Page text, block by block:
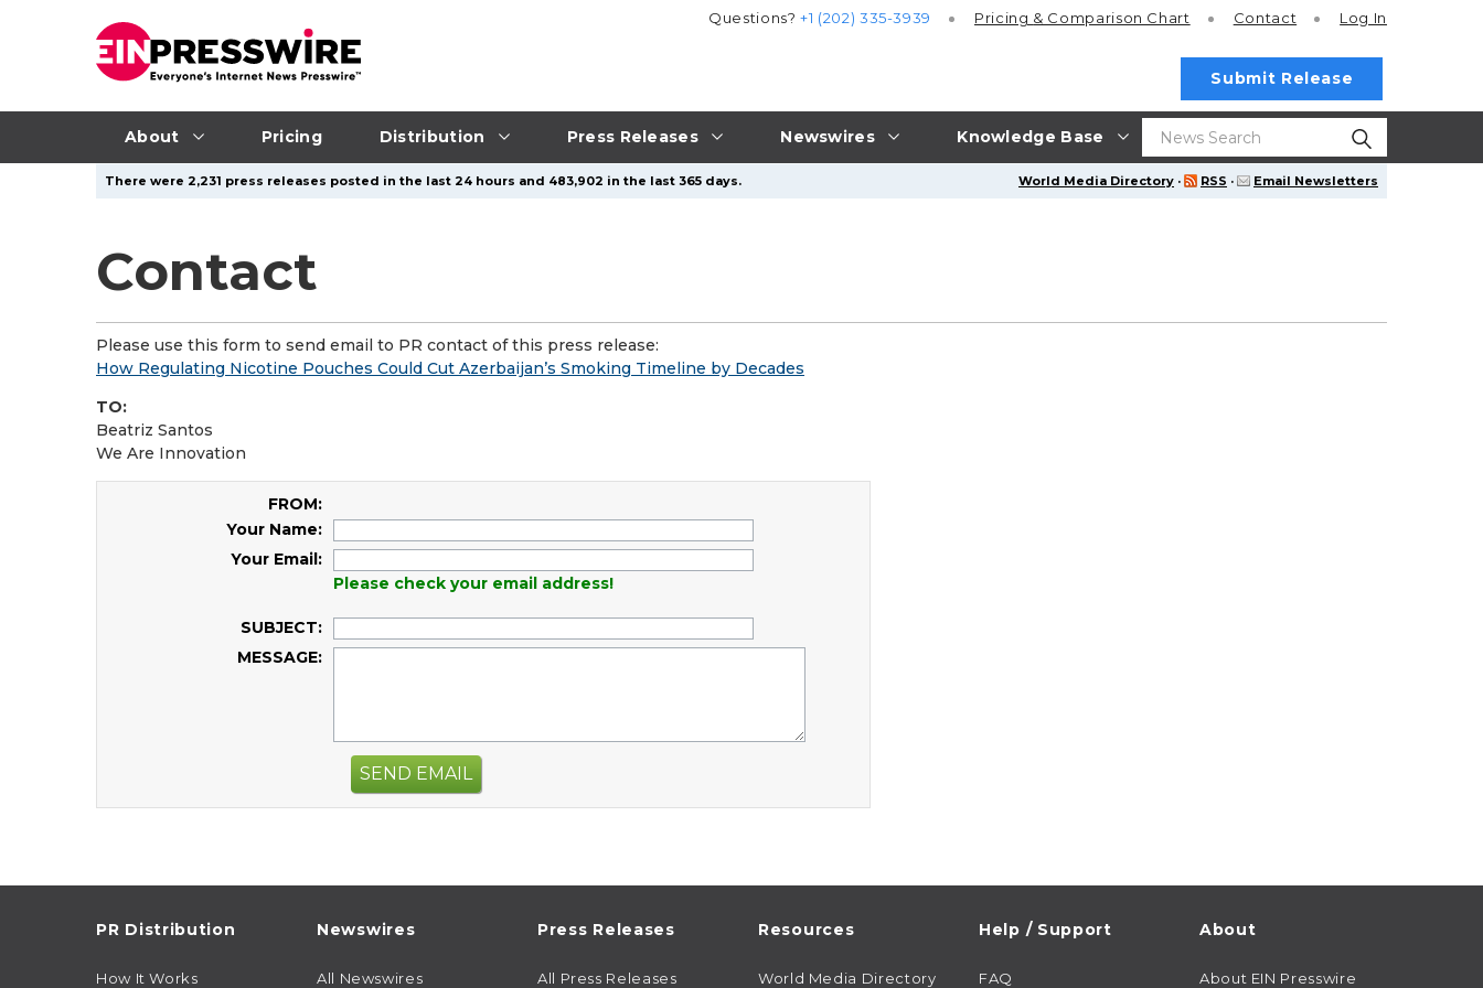
About Pricing Distribution Press Releases Newswires Knowledge Base
Questions?+1 (202) 335-3939 Pricing & Comparison Chart Contact Log In
Submit Release
World Media Directory · RSS · Email Newsletters
There were 2,231 press releases posted in the last 24 hours and 483,902 in the last 365 days.
Contact
Please use this form to send email to PR contact of this press release:
How Regulating Nicotine Pouches Could Cut Azerbaijan’s Smoking Timeline by Decades
TO:
Beatriz Santos
We Are Innovation
FROM:
Your Name:
Your Email:
Please check your email address!
SUBJECT:
MESSAGE:
SEND EMAIL
PR Distribution
How It Works
Newswires
All Newswires
Press Releases
All Press Releases
Resources
World Media Directory
Help / Support
FAQ
About
About EIN Presswire